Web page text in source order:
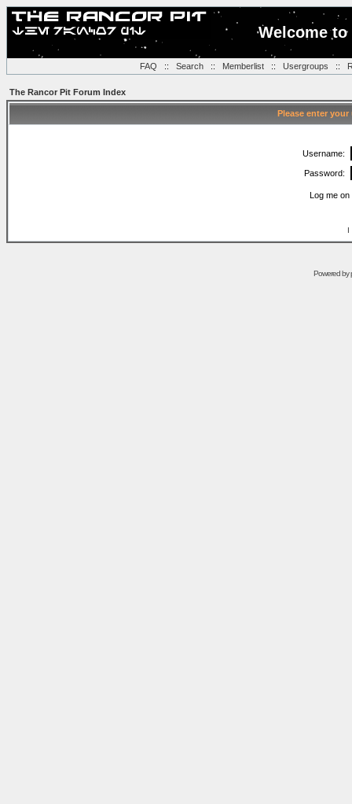
Welcome
FAQ :: Search:: Memberlist:: Usergroups ::
The Rancor Pit Forum Index
Please enter
Username:
Password:
Log me
I
Powered by